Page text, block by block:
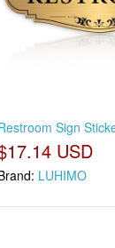
Sign
USD
LUHIMO